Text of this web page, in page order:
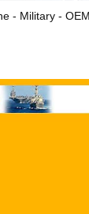
- Military -